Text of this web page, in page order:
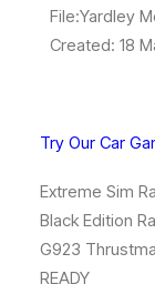
File:Yardley
Created: 18
Try Our Car
Extreme Sim
Black Edition
G923
READY